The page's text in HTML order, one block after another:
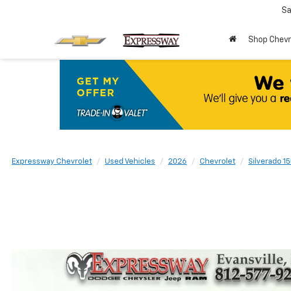
Shop
Expressway Chevrolet Used Vehicles 2026 Chevrolet Silverado